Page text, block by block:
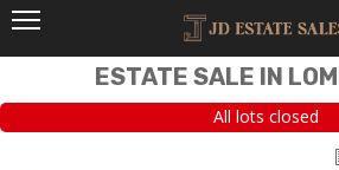
ESTATE SALE IN
All lots closed